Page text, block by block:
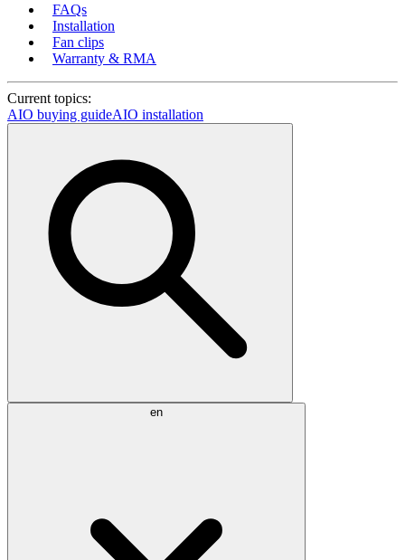
FAQs
Installation
Fan clips
Warranty & RMA
Current topics:
AIO buying guideAIO installation
en